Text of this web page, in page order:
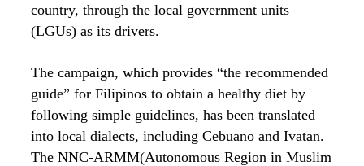
country, through the local government units
(LGUs) as its drivers.
The campaign, which provides “the recommended
guide” for Filipinos to obtain a healthy diet by
following simple guidelines, has been translated
into local dialects, including Cebuano and Ivatan.
The NNC-ARMM(Autonomous Region in Muslim